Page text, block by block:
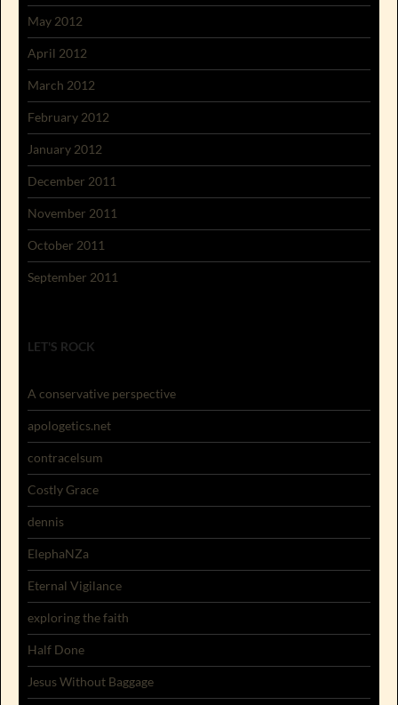
May 2012
April 2012
March 2012
February 2012
January 2012
December 2011
November 2011
October 2011
September 2011
LET'S ROCK
A conservative perspective
apologetics.net
contracelsum
Costly Grace
dennis
ElephaNZa
Eternal Vigilance
exploring the faith
Half Done
Jesus Without Baggage